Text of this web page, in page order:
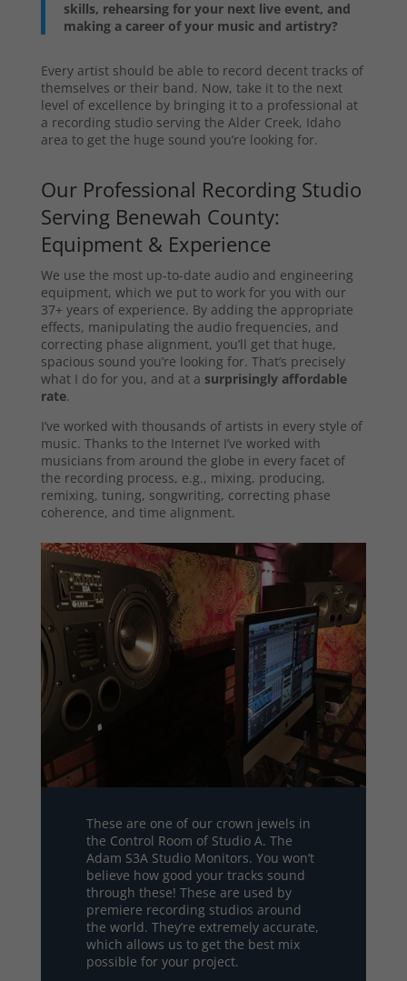
skills, rehearsing for your next live event, and
making a career of your music and artistry?
Every artist should be able to record decent tracks of
themselves or their band. Now, take it to the next
level of excellence by bringing it to a professional at
a recording studio serving the Alder Creek, Idaho
area to get the huge sound you’re looking for.
Our Professional Recording Studio
Serving Benewah County:
Equipment & Experience
We use the most up-to-date audio and engineering
equipment, which we put to work for you with our
37+ years of experience. By adding the appropriate
effects, manipulating the audio frequencies, and
correcting phase alignment, you’ll get that huge,
spacious sound you’re looking for. That’s precisely
what I do for you, and at a surprisingly affordable
rate.
I’ve worked with thousands of artists in every style of
music. Thanks to the Internet I’ve worked with
musicians from around the globe in every facet of
the recording process, e.g., mixing, producing,
remixing, tuning, songwriting, correcting phase
coherence, and time alignment.
These are one of our crown jewels in
the Control Room of Studio A. The
Adam S3A Studio Monitors. You won’t
believe how good your tracks sound
through these! These are used by
premiere recording studios around
the world. They’re extremely accurate,
which allows us to get the best mix
possible for your project.